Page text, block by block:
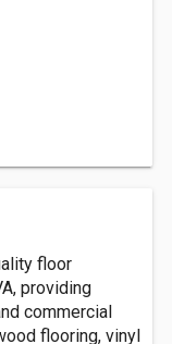
floor
providing
commercial
flooring, vinyl